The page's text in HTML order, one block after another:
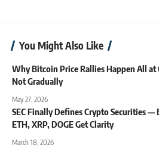
You Might Also Like
Why Bitcoin Price Rallies Happen All at
Not Gradually
May 27, 2026
SEC Finally Defines Crypto Securities —
ETH, XRP, DOGE Get Clarity
March 18, 2026